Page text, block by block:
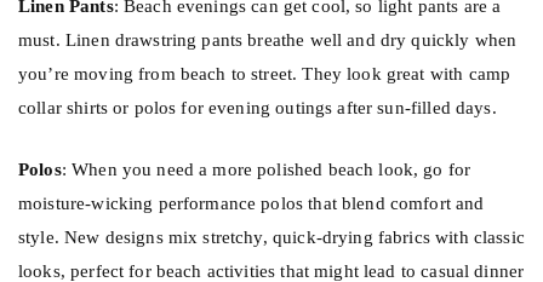
Linen Pants: Beach evenings can get cool, so light pants are a
must. Linen drawstring pants breathe well and dry quickly when
you’re moving from beach to street. They look great with camp
collar shirts or polos for evening outings after sun-filled days.
Polos: When you need a more polished beach look, go for
moisture-wicking performance polos that blend comfort and
style. New designs mix stretchy, quick-drying fabrics with classic
looks, perfect for beach activities that might lead to casual dinner